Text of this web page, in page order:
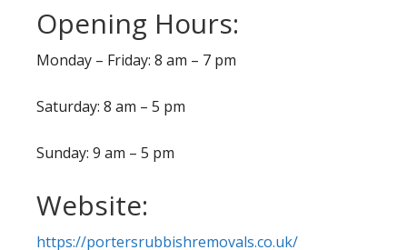
Opening Hours:
Monday – Friday: 8 am – 7 pm
Saturday: 8 am – 5 pm
Sunday: 9 am – 5 pm
Website:
https://portersrubbishremovals.co.uk/